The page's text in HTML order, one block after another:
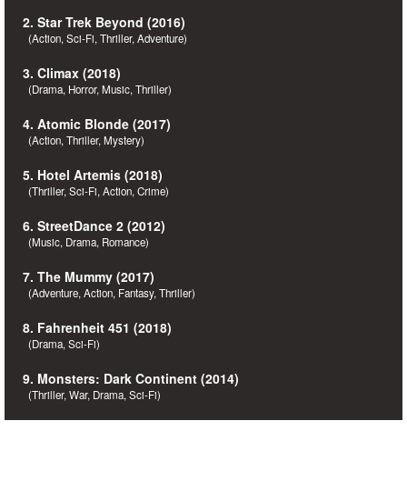
2. Star Trek Beyond (2016)
(Action, Sci-Fi, Thriller, Adventure)
3. Climax (2018)
(Drama, Horror, Music, Thriller)
4. Atomic Blonde (2017)
(Action, Thriller, Mystery)
5. Hotel Artemis (2018)
(Thriller, Sci-Fi, Action, Crime)
6. StreetDance 2 (2012)
(Music, Drama, Romance)
7. The Mummy (2017)
(Adventure, Action, Fantasy, Thriller)
8. Fahrenheit 451 (2018)
(Drama, Sci-Fi)
9. Monsters: Dark Continent (2014)
(Thriller, War, Drama, Sci-Fi)